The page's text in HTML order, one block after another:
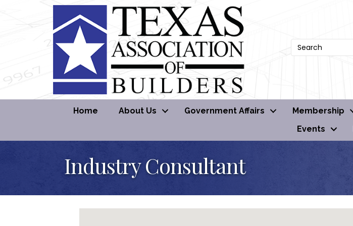
Home About Us Government Affairs Membership
Events
Industry Consultant